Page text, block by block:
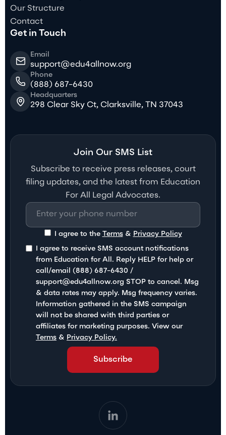
Our Structure
Contact
Get in Touch
Email
support@edu4allnow.org
Phone
(888) 687-6430
Headquarters
298 Clear Sky Ct, Clarksville, TN 37043
Join Our SMS List
Subscribe to receive press releases, court
filing updates, and the latest from Education
For All Legal Advocates.
I agree to the Terms& Privacy Policy
I agree to receive SMS account notifications
from Education for All. Reply HELP for help or
call/email (888) 687-6430 /
support@edu4allnow.org STOP to cancel. Msg
& data rates may apply. Msg frequency varies.
Information gathered in the SMS campaign
will not be shared with third parties or
affiliates for marketing purposes. View our
Terms & Privacy Policy.